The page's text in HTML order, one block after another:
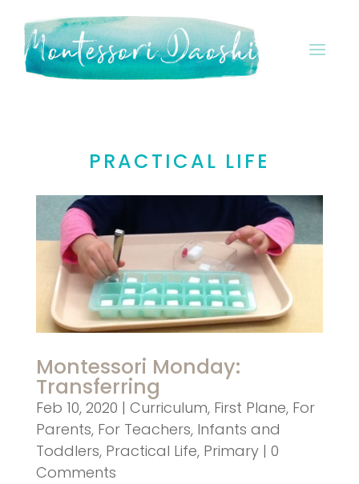
PRACTICAL LIFE
Montessori Monday:
Transferring
Feb 10, 2020 | Curriculum, First Plane, For
Parents, For Teachers, Infants and
Toddlers, Practical Life, Primary| 0
Comments